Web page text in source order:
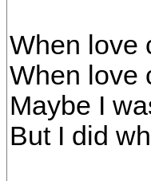
When love
When love
Maybe I
But I did